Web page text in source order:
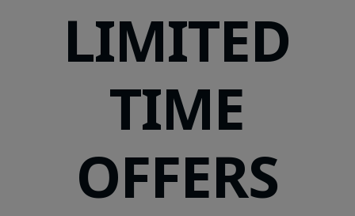
LIMITED
TIME
OFFERS